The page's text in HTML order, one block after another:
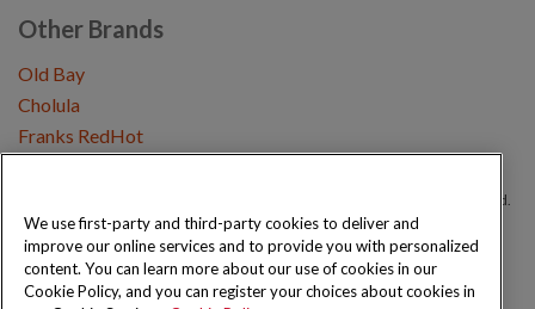
Other Brands
Old Bay
Cholula
Franks RedHot
Copyright © 2026 Schwartz (McCormick & Company, Inc). All Rights Reserved.
Privacy Policy Cookie Policy Terms and Conditions Sitemap
We use first-party and third-party cookies to deliver and
improve our online services and to provide you with personalized
content. You can learn more about our use of cookies in our
Cookie Policy, and you can register your choices about cookies in